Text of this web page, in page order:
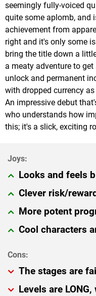
seemingly fully-voiced
quite some aplomb, and
achievement from
right and it's only some
bring the title down a
a meaty adventure to
unlock and permanent
with dropped currency
An impressive debut
who understands how
this; it's a slick, exciting
Looks and feels
Clever risk/
More potent
Cool characters
The stages are
Levels are